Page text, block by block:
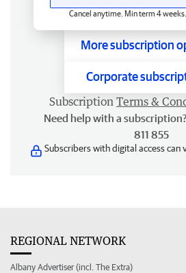
Cancel anytime. Min term 4
More subscription
Corporate
Subscription Terms &
Need help with a
811 855
Subscribers with digital access can
REGIONAL NETWORK
Albany Advertiser (incl. The Extra)